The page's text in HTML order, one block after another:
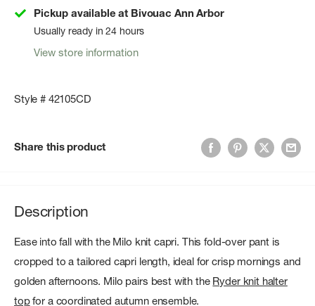
Pickup available at Bivouac Ann Arbor
Usually ready in 24 hours
View store information
Style # 42105CD
Share this product
Description
Ease into fall with the Milo knit capri. This fold-over pant is
cropped to a tailored capri length, ideal for crisp mornings and
golden afternoons. Milo pairs best with the Ryder knit halter
topfor a coordinated autumn ensemble.